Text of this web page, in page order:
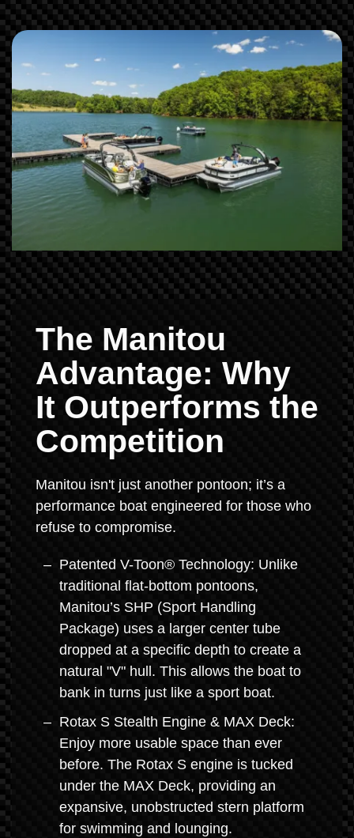
The Manitou
Advantage: Why
It Outperforms the
Competition
Manitou isn't just another pontoon; it’s a
performance boat engineered for those who
refuse to compromise.
Patented V-Toon® Technology: Unlike
traditional flat-bottom pontoons,
Manitou’s SHP (Sport Handling
Package) uses a larger center tube
dropped at a specific depth to create a
natural "V" hull. This allows the boat to
bank in turns just like a sport boat.
Rotax S Stealth Engine & MAX Deck:
Enjoy more usable space than ever
before. The Rotax S engine is tucked
under the MAX Deck, providing an
expansive, unobstructed stern platform
for swimming and lounging.